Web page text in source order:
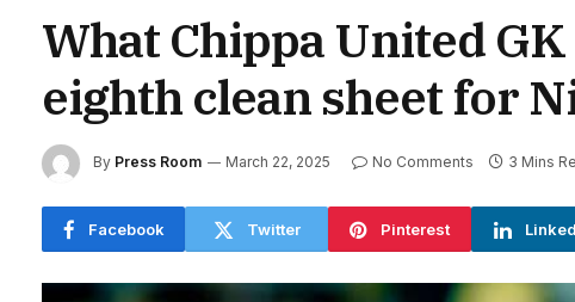
What Chippa United
eighth clean sheet for
By Press Room March 22, 2025 No Comments 3 Mins
Facebook Twitter Pinterest